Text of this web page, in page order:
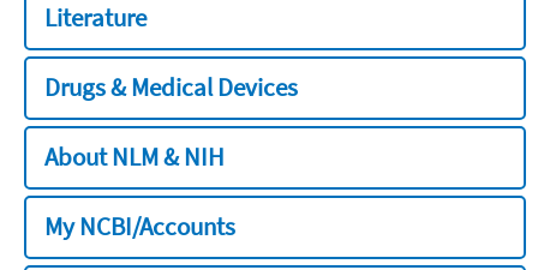
Literature
Drugs & Medical Devices
About NLM & NIH
My NCBI/Accounts